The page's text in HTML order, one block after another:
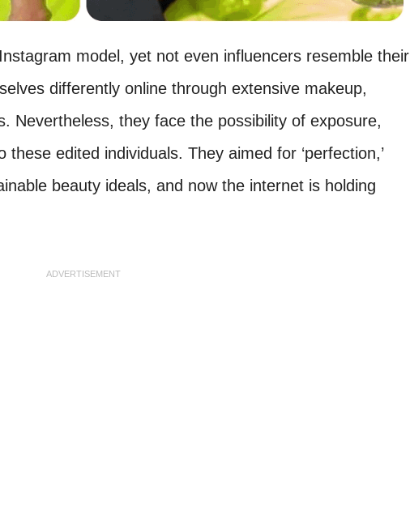
model, yet not even influencers resemble their
differently online through extensive makeup,
Nevertheless, they face the possibility of exposure,
edited individuals. They aimed for ‘perfection,’
beauty ideals, and now the internet is holding
ADVERTISEMENT